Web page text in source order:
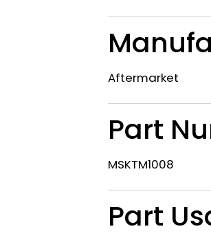
Aftermarket
Part
MSKTM1008
Part